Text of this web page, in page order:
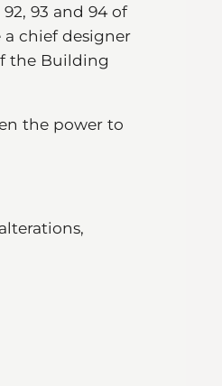
93 and 94 of
chief designer
the Building
the power to